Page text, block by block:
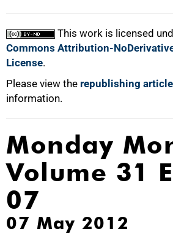
This work is licensed
Commons Attribution-
License.
Please view the republishing
information.
Monday
Volume 31
07
07 May 2012